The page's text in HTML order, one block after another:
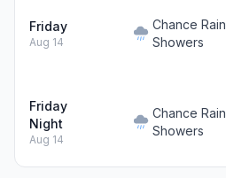
Friday
Aug 14
Chance Rain
Showers
Friday
Night
Aug 14
Chance Rain
Showers